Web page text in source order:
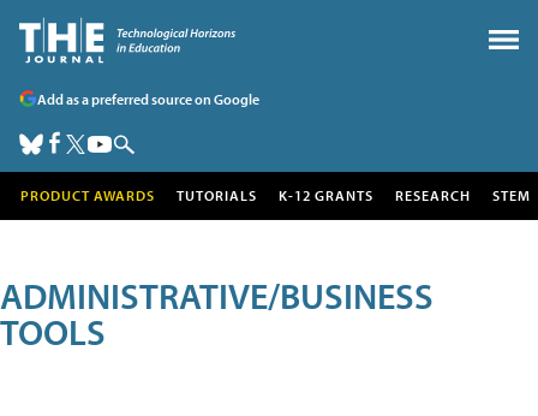
Add as a preferred source on Google
PRODUCT AWARDS TUTORIALS K-12 GRANTS RESEARCH STEM
ADMINISTRATIVE/BUSINESS
TOOLS